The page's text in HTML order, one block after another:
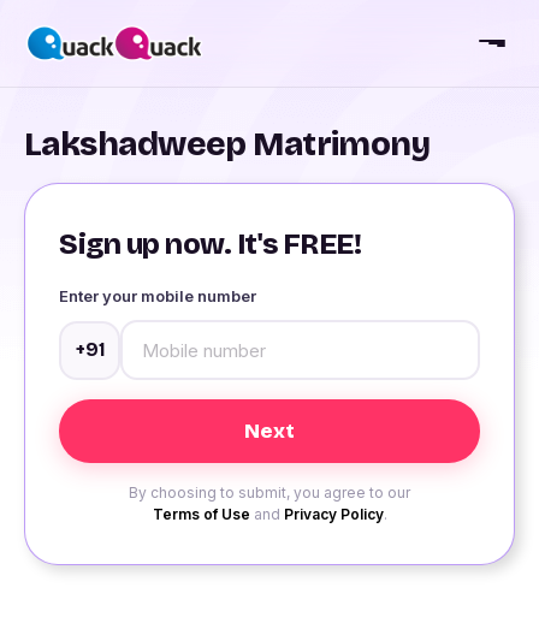
Lakshadweep Matrimony
Sign up now. It's FREE!
Enter your mobile number
+91
By choosing to submit, you agree to our
Terms of Use and Privacy Policy.